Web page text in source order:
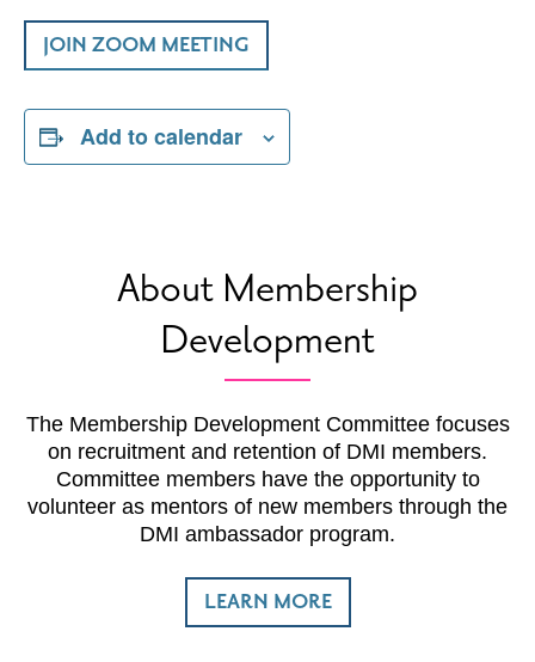
JOIN ZOOM MEETING
Add to calendar
About Membership
Development
The Membership Development Committee focuses
on recruitment and retention of DMI members.
Committee members have the opportunity to
volunteer as mentors of new members through the
DMI ambassador program.
LEARN MORE